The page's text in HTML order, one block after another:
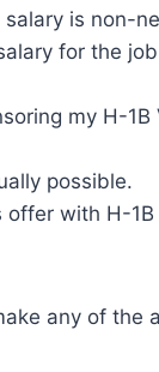
is non-
for the
my H-
possible.
with H-
any of the